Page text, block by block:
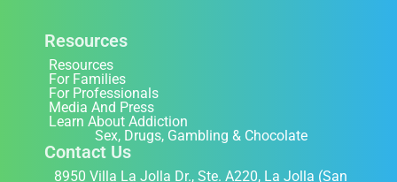
Resources
Resources
For Families
For Professionals
Media And Press
Learn About Addiction
Sex, Drugs, Gambling & Chocolate
Contact Us
8950 Villa La Jolla Dr., Ste. A220, La Jolla (San